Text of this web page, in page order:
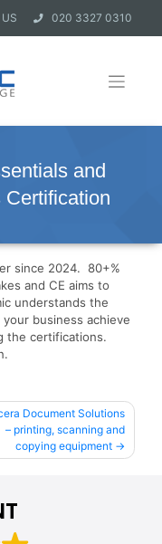
020 3327 0310
and
since 2024. 80+%
and CE aims to
understands the
business achieve
the certifications.
Document Solutions
– printing, scanning and
copying equipment